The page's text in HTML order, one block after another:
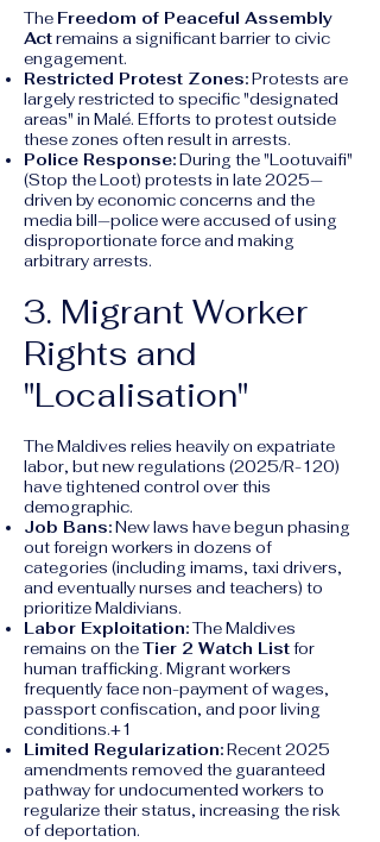
The Freedom of Peaceful Assembly
Actremains a significant barrier to civic
engagement.
Restricted Protest Zones:Protests are
largely restricted to specific "designated
areas" in Malé. Efforts to protest outside
these zones often result in arrests.
Police Response:During the "Lootuvaifi"
(Stop the Loot) protests in late 2025—
driven by economic concerns and the
media bill—police were accused of using
disproportionate force and making
arbitrary arrests.
3. Migrant Worker
Rights and
"Localisation"
The Maldives relies heavily on expatriate
labor, but new regulations (2025/R-120)
have tightened control over this
demographic.
Job Bans:New laws have begun phasing
out foreign workers in dozens of
categories (including imams, taxi drivers,
and eventually nurses and teachers) to
prioritize Maldivians.
Labor Exploitation:The Maldives
remains on theTier 2 Watch Listfor
human trafficking. Migrant workers
frequently face non-payment of wages,
passport confiscation, and poor living
conditions.+1
Limited Regularization:Recent 2025
amendments removed the guaranteed
pathway for undocumented workers to
regularize their status, increasing the risk
of deportation.